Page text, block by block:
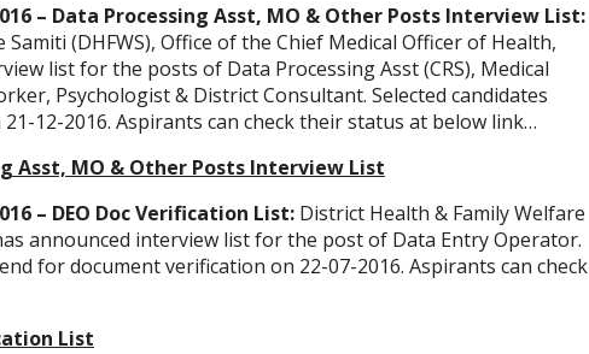
– Data Processing Asst, MO & Other Posts Interview List:
(DHFWS), Office of the Chief Medical Officer of Health,
list for the posts of Data Processing Asst (CRS), Medical
Psychologist & District Consultant. Selected candidates
12-2016. Aspirants can check their status at below link…
Asst, MO & Other Posts Interview List
– DEO Doc Verification List: District Health & Family Welfare
announced interview list for the post of Data Entry Operator.
for document verification on 22-07-2016. Aspirants can check
List